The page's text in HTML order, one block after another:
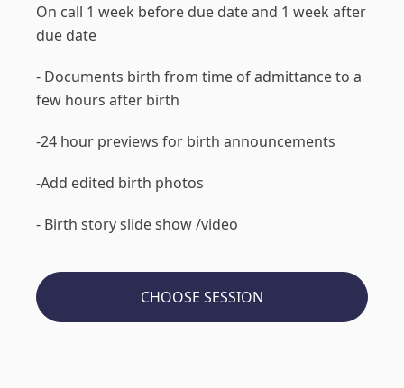
On call 1 week before due date and 1 week after
due date
- Documents birth from time of admittance to a
few hours after birth
-24 hour previews for birth announcements
-Add edited birth photos
- Birth story slide show /video
CHOOSE SESSION